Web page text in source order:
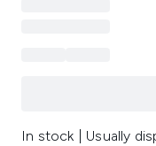
In stock | Usually